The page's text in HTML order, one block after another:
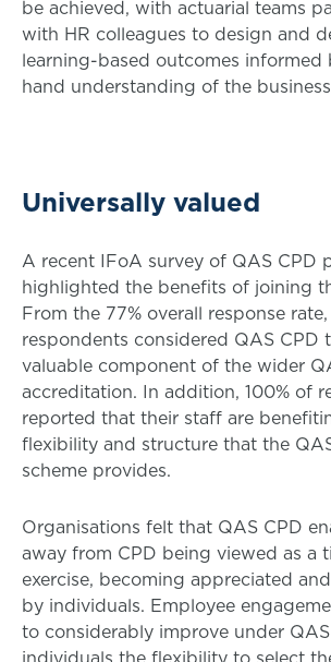
be achieved, with actuarial teams
with HR colleagues to design and
learning-based outcomes informed
hand understanding of the
Universally valued
A recent IFoA survey of QAS CPD
highlighted the benefits of joining
From the 77% overall response
respondents considered QAS CPD
valuable component of the wider
accreditation. In addition, 100% of
reported that their staff are
flexibility and structure that the
scheme provides.
Organisations felt that QAS CPD
away from CPD being viewed as a
exercise, becoming appreciated
by individuals. Employee
to considerably improve under